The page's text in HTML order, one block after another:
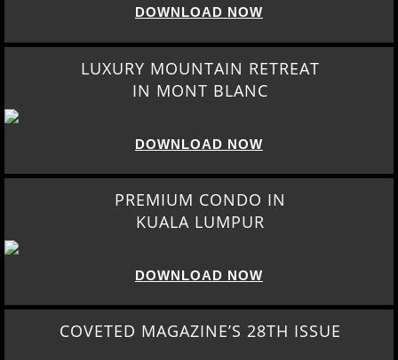
DOWNLOAD NOW
LUXURY MOUNTAIN RETREAT
IN MONT BLANC
DOWNLOAD NOW
PREMIUM CONDO IN
KUALA LUMPUR
DOWNLOAD NOW
COVETED MAGAZINE’S 28TH ISSUE